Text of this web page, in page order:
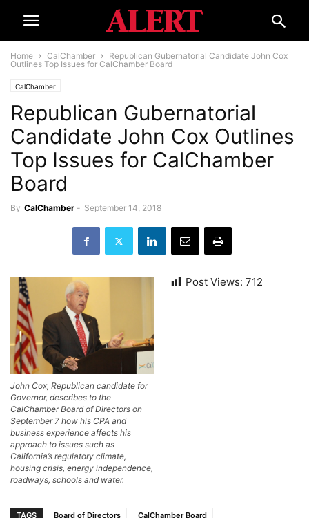
Home CalChamber
Republican Gubernatorial Candidate John Cox
Outlines Top Issues for CalChamber Board
CalChamber
Republican Gubernatorial
Candidate John Cox Outlines
Top Issues for CalChamber
Board
By CalChamber - September 14, 2018
John Cox, Republican candidate for
Governor, describes to the
CalChamber Board of Directors on
September 7 how his CPA and
business experience affects his
approach to issues such as
California’s regulatory climate,
housing crisis, energy independence,
roadways, schools and water.
Post Views: 712
TAGS Board of Directors CalChamber Board